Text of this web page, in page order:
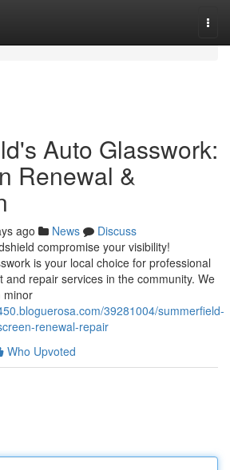
Auto Glasswork:
Renewal &
ago News
Discuss
compromise your visibility!
is your local choice for professional
and repair services in the community. We
minor
39281004/summerfield-
renewal-repair
Who Upvoted